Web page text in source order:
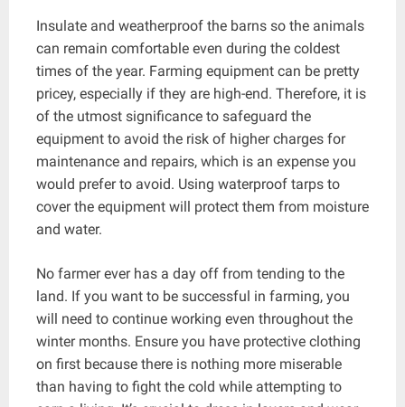
Insulate and weatherproof the barns so the animals
can remain comfortable even during the coldest
times of the year. Farming equipment can be pretty
pricey, especially if they are high-end. Therefore, it is
of the utmost significance to safeguard the
equipment to avoid the risk of higher charges for
maintenance and repairs, which is an expense you
would prefer to avoid. Using waterproof tarps to
cover the equipment will protect them from moisture
and water.
No farmer ever has a day off from tending to the
land. If you want to be successful in farming, you
will need to continue working even throughout the
winter months. Ensure you have protective clothing
on first because there is nothing more miserable
than having to fight the cold while attempting to